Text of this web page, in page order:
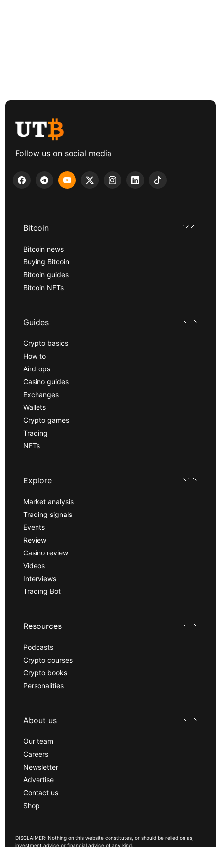
Follow us on social media
Bitcoin
Bitcoin news
Buying Bitcoin
Bitcoin guides
Bitcoin NFTs
Guides
Crypto basics
How to
Airdrops
Casino guides
Exchanges
Wallets
Crypto games
Trading
NFTs
Explore
Market analysis
Trading signals
Events
Review
Casino review
Videos
Interviews
Trading Bot
Resources
Podcasts
Crypto courses
Crypto books
Personalities
About us
Our team
Careers
Newsletter
Advertise
Contact us
Shop
DISCLAIMER: Nothing on this website constitutes, or should be relied on as,
investment advice or financial advice of any kind.